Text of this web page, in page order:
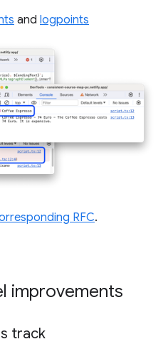
and logpoints
RFC.
improvements
track